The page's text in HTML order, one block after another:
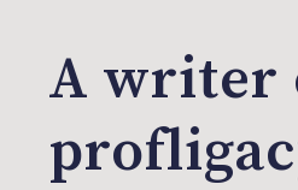
A writer